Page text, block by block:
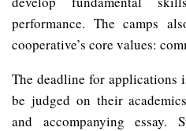
performance. The camps
cooperative’s core values:
The deadline for
be judged on their
and accompanying